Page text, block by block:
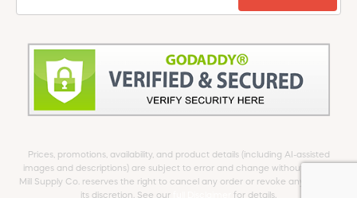
Prices, promotions, availability, and product details (including AI-assisted
images and descriptions) are subject to error and change without notice.
Mill Supply Co. reserves the right to cancel any order or revoke any offer at
its discretion. See our
for details.